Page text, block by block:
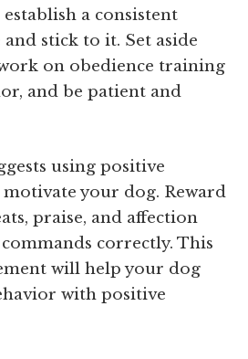
establish a consistent
stick to it. Set aside
on obedience training
and be patient and
using positive
your dog. Reward
praise, and affection
correctly. This
will help your dog
with positive